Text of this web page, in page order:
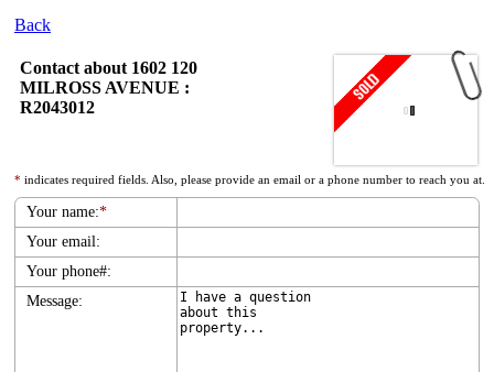
Back
Contact about 1602 120
MILROSS AVENUE :
R2043012
* indicates required fields. Also, please provide an email or a phone number to reach you at.
Your name:*
Your email:
Your phone#:
Message: